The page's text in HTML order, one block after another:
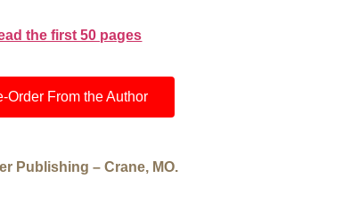
the first 50 pages
Order From the Author
Publishing – Crane, MO.